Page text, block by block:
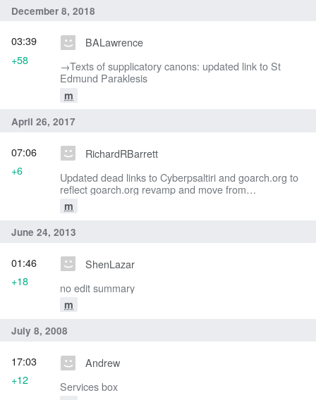
December 8, 2018
BALawrence
→‎Texts of supplicatory canons: updated link to St
Edmund Paraklesis
m
03:39
+58
April 26, 2017
RichardRBarrett
Updated dead links to Cyberpsaltiri and goarch.org to
reflect goarch.org revamp and move from
Cyberpsaltiri/eMatins to AGES Initiatives Digital Chant
Stand
m
07:06
+6
June 24, 2013
ShenLazar
no edit summary
m
01:46
+18
July 8, 2008
Andrew
Services box
17:03
+12